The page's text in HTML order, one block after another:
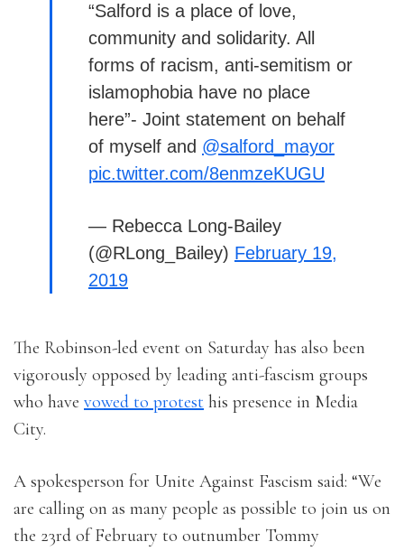
“Salford is a place of love,
community and solidarity. All
forms of racism, anti-semitism or
islamophobia have no place
here”- Joint statement on behalf
of myself and @salford_mayor
pic.twitter.com/8enmzeKUGU
— Rebecca Long-Bailey
(@RLong_Bailey) February 19,
2019
The Robinson-led event on Saturday has also been
vigorously opposed by leading anti-fascism groups
who have vowed to protest his presence in Media
City.
A spokesperson for Unite Against Fascism said: “We
are calling on as many people as possible to join us on
the 23rd of February to outnumber Tommy